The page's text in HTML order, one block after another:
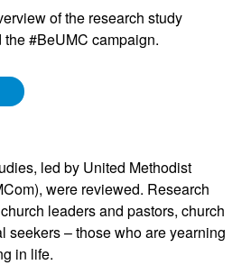
of the research study
#BeUMC campaign.
led by United Methodist
were reviewed. Research
leaders and pastors, church
seekers – those who are yearning
in life.